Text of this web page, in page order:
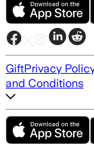
GiftPrivacy
and Conditions